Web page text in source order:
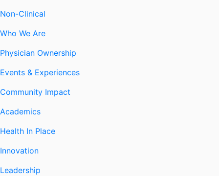
Non-Clinical
Who We Are
Physician Ownership
Events & Experiences
Community Impact
Academics
Health In Place
Innovation
Leadership